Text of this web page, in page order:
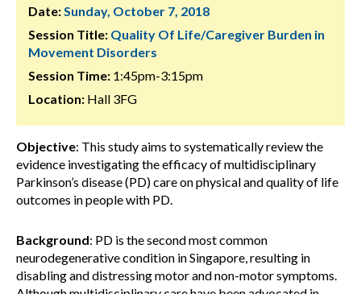
Date:Sunday, October 7, 2018
Session Title: Quality Of Life/Caregiver Burden in
Movement Disorders
Session Time: 1:45pm-3:15pm
Location: Hall 3FG
Objective: This study aims to systematically review the
evidence investigating the efficacy of multidisciplinary
Parkinson’s disease (PD) care on physical and quality of life
outcomes in people with PD.
Background: PD is the second most common
neurodegenerative condition in Singapore, resulting in
disabling and distressing motor and non-motor symptoms.